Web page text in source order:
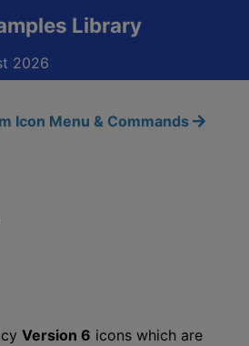
Library
2026
Icon Menu & Commands
Version 6 icons which are